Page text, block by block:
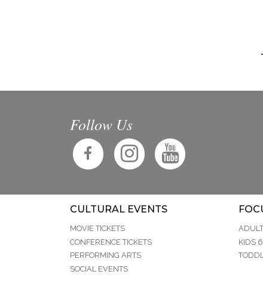
Follow Us
CULTURAL EVENTS
MOVIE TICKETS
CONFERENCE TICKETS
PERFORMING ARTS
SOCIAL EVENTS
KIDS